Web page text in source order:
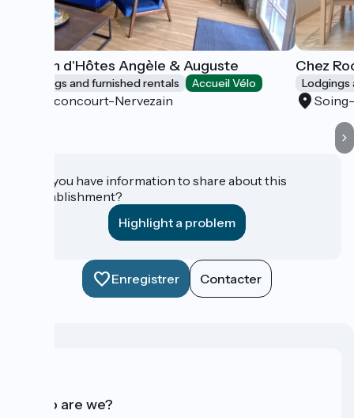
Maison d'Hôtes Angèle & Auguste
Lodgings and furnished rentals Accueil Vélo
Vauconcourt-Nervezain
Chez
Lodgings
Do you have information to share about this
establishment?
Highlight a problem
Enregistrer Contacter
Who are we?